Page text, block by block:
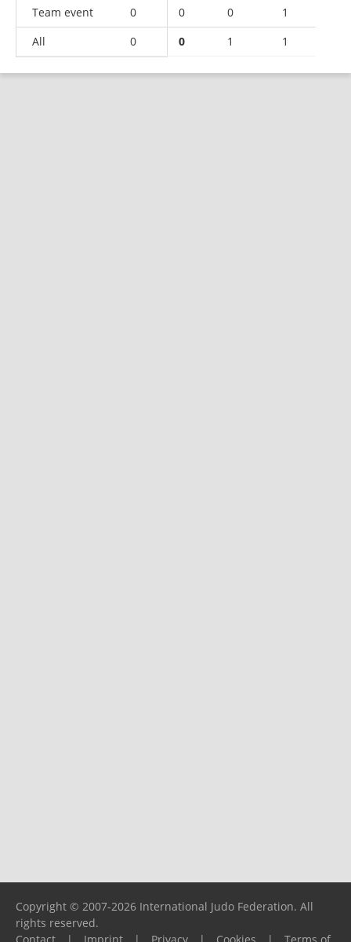
Team event 0 0 0
1
All
0 0 1 1
Copyright © 2007-2026 International Judo Federation. All
rights reserved.